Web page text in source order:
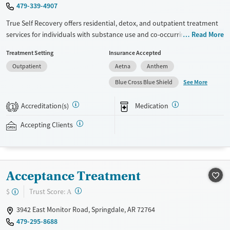
479-339-4907
True Self Recovery offers residential, detox, and outpatient treatment
services for individuals with substance use and co-occurring mental
combines evidence-based therapies with unique offerings like EMDR,
trauma-focused care, and adventure therapy. Specialized programs
support veterans, seniors, and justice-involved clients. With options
like medications for addiction treatment (MAT), psychiatric care,
telehealth therapy, and life skills training, the facility helps clients build
lasting recovery strategies within a structured, community-oriented
setting.
Treats alcohol use disorder
Treats opioid use disorder
Benzodiazepines
Ages
Read More
Treatment Setting
Outpatient
Insurance Accepted
Aetna
Anthem
Blue Cross Blue Shield
See More
1 Accreditation(s) Medication
Accepting Clients
Acceptance Treatment
$ Trust Score: A ?
3942 East Monitor Road, Springdale, AR 72764
479-295-8688